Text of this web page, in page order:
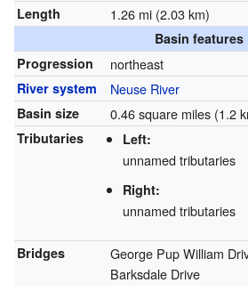
Length 1.26 mi (2.03 km)
Basin features
Progression
northeast
River system Neuse River
Basin size 0.46 square miles (1.2
Tributaries Left:
unnamed tributaries
Right:
unnamed tributaries
Bridges
George Pup William
Barksdale Drive